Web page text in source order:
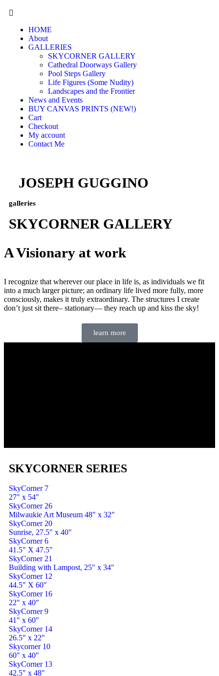
HOME
About
GALLERIES
SKYCORNER GALLERY
Cathedral Doorways Gallery
Pool Steps Gallery
Life Figures (Some Nudity)
Landscapes and the Frontier
News and Events
BUY CANVAS PRINTS (NEW!)
Cart
Checkout
My account
Contact Me
JOSEPH GUGGINO
galleries
SKYCORNER GALLERY
A Visionary at work
I recognize that wherever our place in life is, as individuals we fit
into a much larger picture; an ordinary life lived more fully, more
consciously, makes it truly extraordinary. The structures I create
don’t just sit there– stationary— they reach up and kiss the sky!
learn more
SKYCORNER SERIES
SkyCorner 7
27" x 54"
SkyCorner 26
Milwaukie Art Museum 48" x 32"
SkyCorner 20
Sunrise, 27.5" x 40"
SkyCorner 6
41.5" X 47.5"
SkyCorner 21
Building with Lampost, 25" x 34"
SkyCorner 12
44.5" X 60"
SkyCorner 16
22" x 40"
SkyCorner 9
41" x 60"
SkyCorner 14
26.5" x 22"
Skycorner 10
60" x 40"
SkyCorner 13
42.5" x 48"